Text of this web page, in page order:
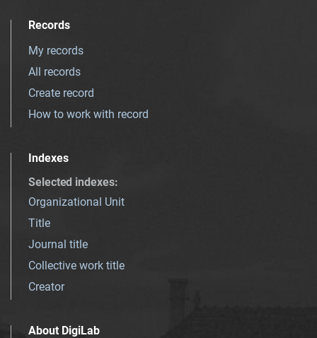
Records
My records
All records
Create record
How to work with record
Indexes
Selected indexes:
Organizational Unit
Title
Journal title
Collective work title
Creator
About DigiLab